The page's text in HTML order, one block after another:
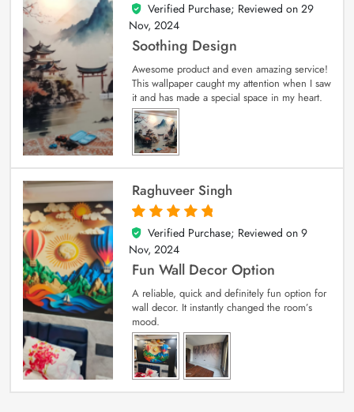
5
out of 5
Verified Purchase; Reviewed on 29
Nov, 2024
Soothing Design
Awesome product and even amazing service!
This wallpaper caught my attention when I saw
it and has made a special space in my heart.
Raghuveer Singh
5
out of 5
Verified Purchase; Reviewed on 9
Nov, 2024
Fun Wall Decor Option
A reliable, quick and definitely fun option for
wall decor. It instantly changed the room’s
mood.